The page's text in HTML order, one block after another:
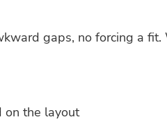
gaps, no forcing a fit.
on the layout